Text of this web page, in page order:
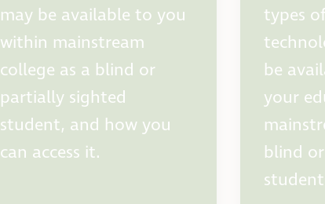
may be available to you
within mainstream
college as a blind or
partially sighted
student, and how you
can access it.
types
be
your
blind